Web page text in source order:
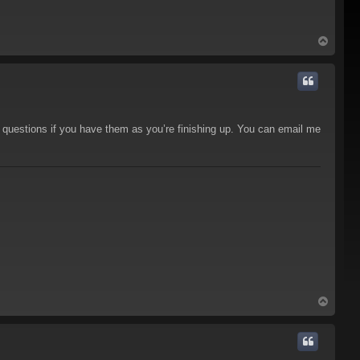
o
if you have them as you’re finishing up. You can email me
o